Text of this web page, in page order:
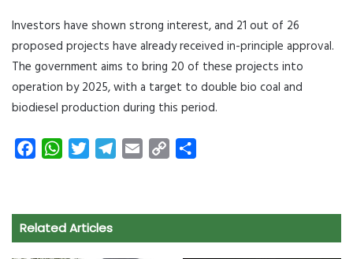
Investors have shown strong interest, and 21 out of 26
proposed projects have already received in-principle approval.
The government aims to bring 20 of these projects into
operation by 2025, with a target to double bio coal and
biodiesel production during this period.
e
b
W
t
s
t
t
e
i
y
r
Related Articles